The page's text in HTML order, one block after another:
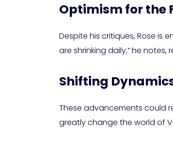
Optimism for the
Despite his critiques, Rose is
are shrinking daily,” he
Shifting
These advancements could
greatly change the world of